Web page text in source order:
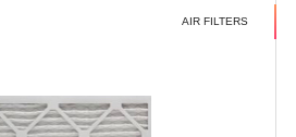
AIR FILTERS